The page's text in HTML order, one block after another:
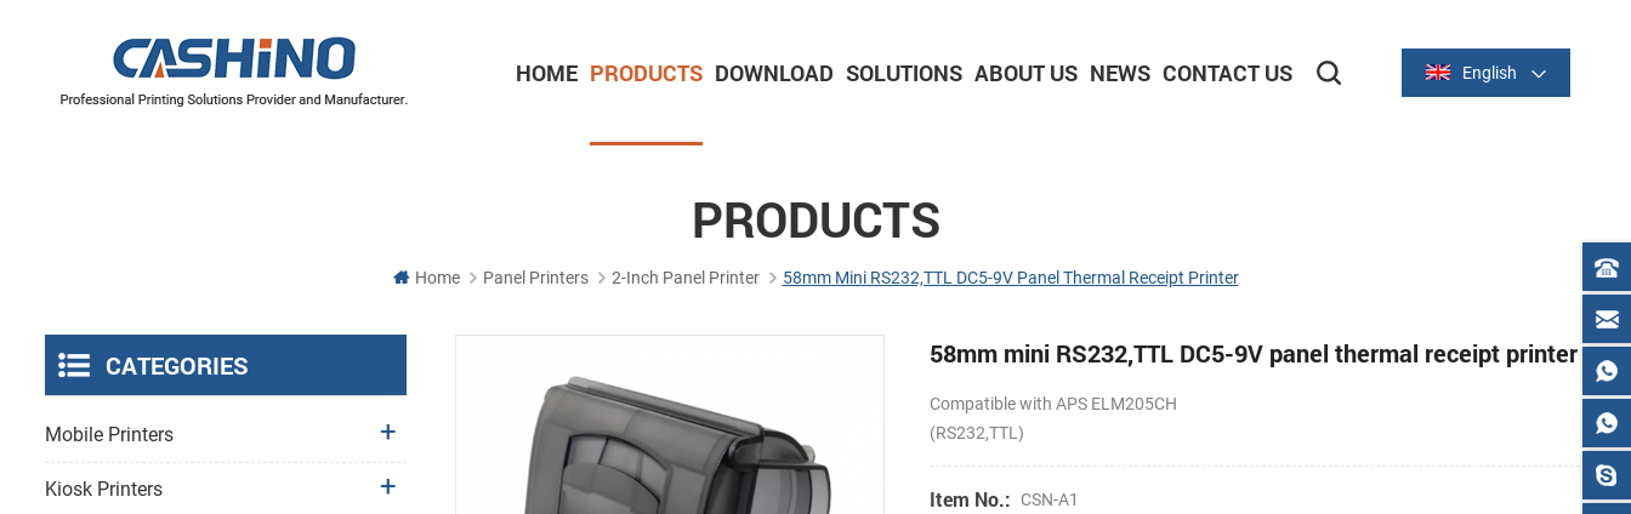
English
HOME PRODUCTS DOWNLOAD SOLUTIONS ABOUT US NEWS CONTACT US
PRODUCTS
Home Panel Printers 2-Inch Panel Printer 58mm Mini RS232,TTL DC5-9V Panel Thermal Receipt Printer
58mm mini RS232,TTL DC5-9V panel thermal receipt printer
Compatible with APS ELM205CH
(RS232,TTL)
Item No.: CSN-A1
CATEGORIES
Mobile Printers
Kiosk Printers